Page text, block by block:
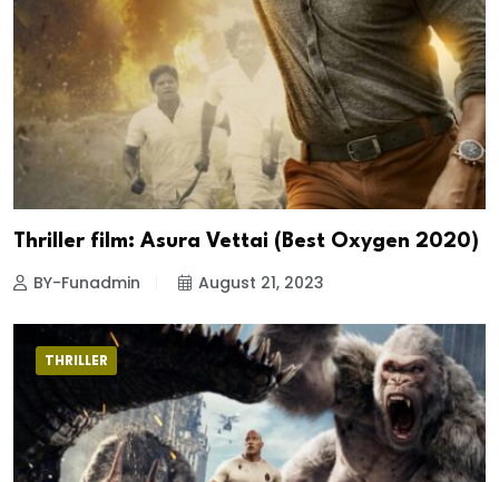
Thriller film: Asura Vettai (Best Oxygen 2020)
BY-Funadmin August 21, 2023
THRILLER